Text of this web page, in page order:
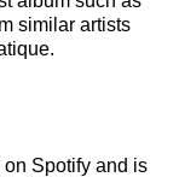
similar artists
Spotify and is